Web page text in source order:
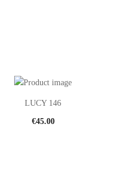
LUCY 146
€45.00